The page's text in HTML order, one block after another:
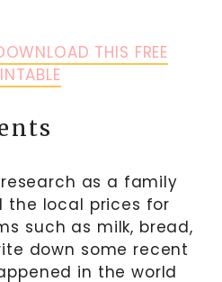
THIS FREE
as a family
the local prices for
such as milk, bread,
down some recent
in the world